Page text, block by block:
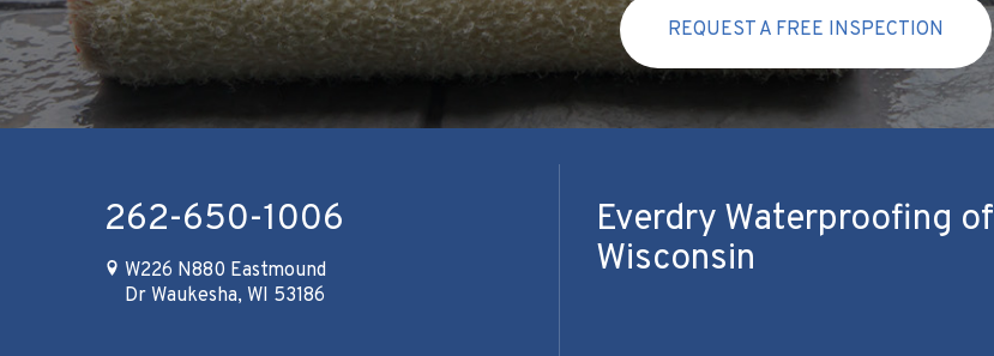
REQUEST A FREE INSPECTION
262-650-1006
W226 N880 Eastmound
Dr Waukesha, WI 53186
Everdry Waterproofing of
Wisconsin